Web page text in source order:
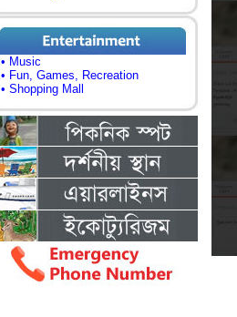
• Music
• Fun, Games, Recreation
• Shopping Mall